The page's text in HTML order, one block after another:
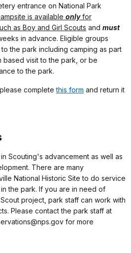
entrance on National Park
is available onlyfor
as Boy and Girl Scouts and must
in advance. Eligible groups
the park including camping as part
based visit to the park, or be
to the park.
completethis form and return it
Scouting's advancement as well as
There are many
National Historic Site to do service
the park. If you are in need of
project, park staff can work with
Please contact the park staff at
for more